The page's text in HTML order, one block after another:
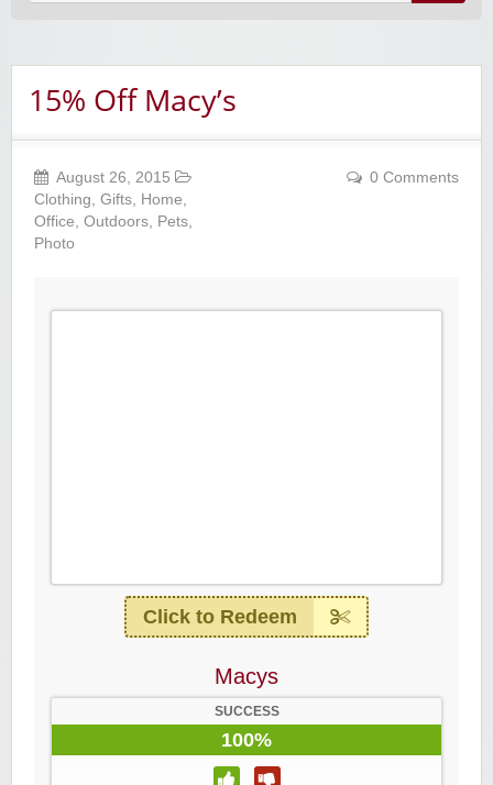
15% Off Macy’s
August 26, 2015
Clothing, Gifts, Home,
Office, Outdoors, Pets,
Photo
0 Comments
Click to Redeem
Macys
SUCCESS
100%